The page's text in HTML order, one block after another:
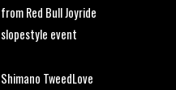
from Red Bull Joyride
slopestyle event
Shimano TweedLove